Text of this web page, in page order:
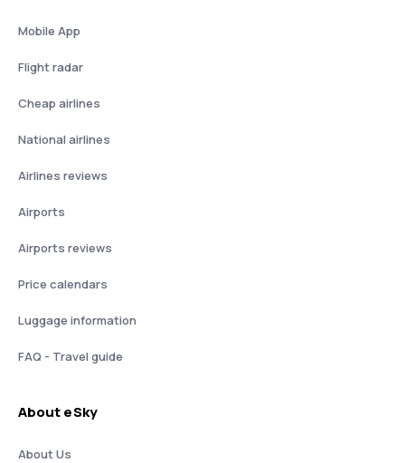
Mobile App
Flight radar
Cheap airlines
National airlines
Airlines reviews
Airports
Airports reviews
Price calendars
Luggage information
FAQ - Travel guide
About eSky
About Us